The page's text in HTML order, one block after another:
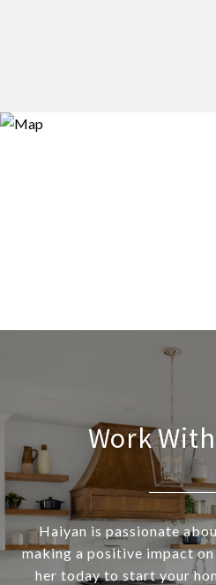
Work
Haiyan is passionate
making a positive impact
her today to start your